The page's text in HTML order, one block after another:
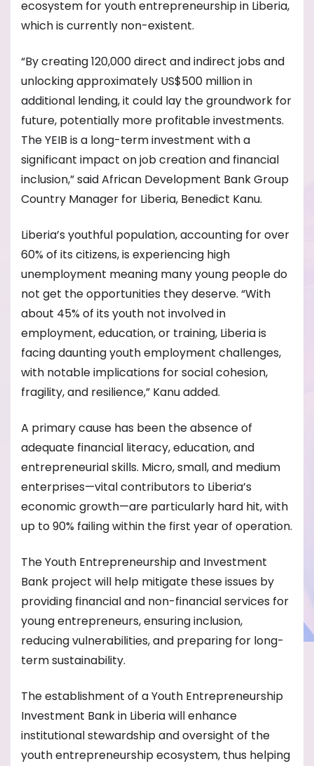
ecosystem for youth entrepreneurship in Liberia,
which is currently non-existent.
“By creating 120,000 direct and indirect jobs and
unlocking approximately US$500 million in
additional lending, it could lay the groundwork for
future, potentially more profitable investments.
The YEIB is a long-term investment with a
significant impact on job creation and financial
inclusion,” said African Development Bank Group
Country Manager for Liberia, Benedict Kanu.
Liberia’s youthful population, accounting for over
60% of its citizens, is experiencing high
unemployment meaning many young people do
not get the opportunities they deserve. “With
about 45% of its youth not involved in
employment, education, or training, Liberia is
facing daunting youth employment challenges,
with notable implications for social cohesion,
fragility, and resilience,” Kanu added.
A primary cause has been the absence of
adequate financial literacy, education, and
entrepreneurial skills. Micro, small, and medium
enterprises—vital contributors to Liberia’s
economic growth—are particularly hard hit, with
up to 90% failing within the first year of operation.
The Youth Entrepreneurship and Investment
Bank project will help mitigate these issues by
providing financial and non-financial services for
young entrepreneurs, ensuring inclusion,
reducing vulnerabilities, and preparing for long-
term sustainability.
The establishment of a Youth Entrepreneurship
Investment Bank in Liberia will enhance
institutional stewardship and oversight of the
youth entrepreneurship ecosystem, thus helping